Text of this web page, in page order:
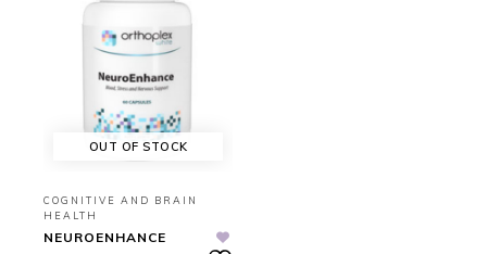
OUT OF STOCK
COGNITIVE AND BRAIN
HEALTH
NEUROENHANCE